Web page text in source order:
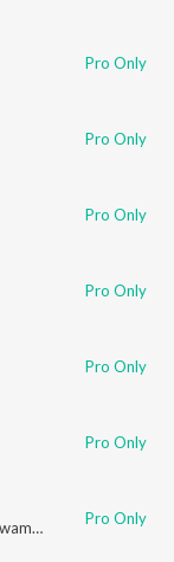
Pro Only
Pro Only
Pro Only
Pro Only
Pro Only
Pro Only
Pro Only